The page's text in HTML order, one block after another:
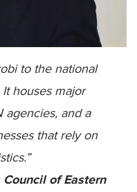
to the national
houses major
agencies, and a
that rely on
of Eastern